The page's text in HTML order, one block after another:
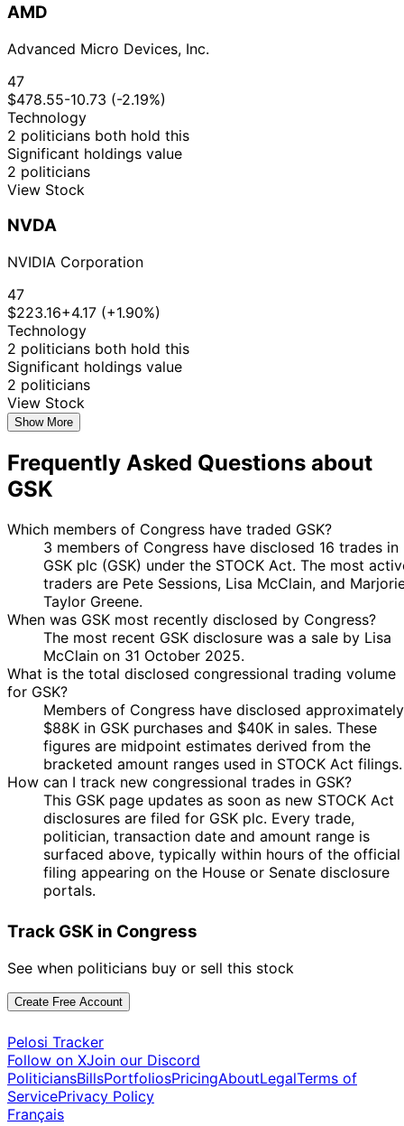
AMD
Advanced Micro Devices, Inc.
47
$478.55-10.73 (-2.19%)
Technology
2 politicians both hold this
Significant holdings value
2 politicians
View Stock
NVDA
NVIDIA Corporation
47
$223.16+4.17 (+1.90%)
Technology
2 politicians both hold this
Significant holdings value
2 politicians
View Stock
Show More
Frequently Asked Questions about
GSK
Which members of Congress have traded GSK?
3 members of Congress have disclosed 16 trades in
GSK plc (GSK) under the STOCK Act. The most
traders are Pete Sessions, Lisa McClain, and
Taylor Greene.
When was GSK most recently disclosed by Congress?
The most recent GSK disclosure was a sale by Lisa
McClain on 31 October 2025.
What is the total disclosed congressional trading volume
for GSK?
Members of Congress have disclosed approximately
$88K in GSK purchases and $40K in sales. These
figures are midpoint estimates derived from the
bracketed amount ranges used in STOCK Act filings.
How can I track new congressional trades in GSK?
This GSK page updates as soon as new STOCK Act
disclosures are filed for GSK plc. Every trade,
politician, transaction date and amount range is
surfaced above, typically within hours of the official
filing appearing on the House or Senate disclosure
portals.
Track GSK in Congress
See when politicians buy or sell this stock
Create Free Account
Pelosi Tracker
Follow on XJoin our Discord
PoliticiansBillsPortfoliosPricingAboutLegalTerms of
ServicePrivacy Policy
Français